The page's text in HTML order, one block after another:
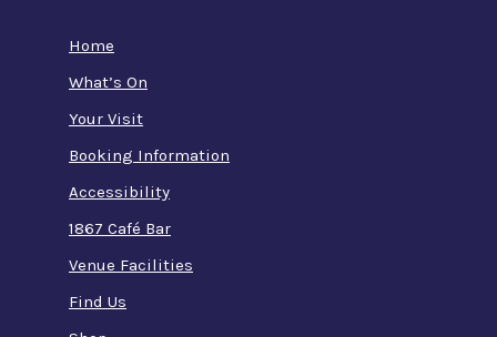
Home
What’s On
Your Visit
Booking Information
Accessibility
1867 Café Bar
Venue Facilities
Find Us